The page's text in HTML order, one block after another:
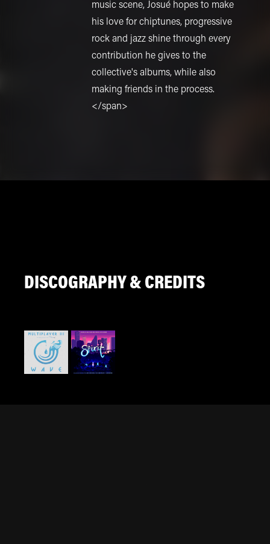
music scene, Josué hopes to make
his love for chiptunes, progressive
rock and jazz shine through every
contribution he gives to the
collective's albums, while also
making friends in the process.
</span>
DISCOGRAPHY & CREDITS